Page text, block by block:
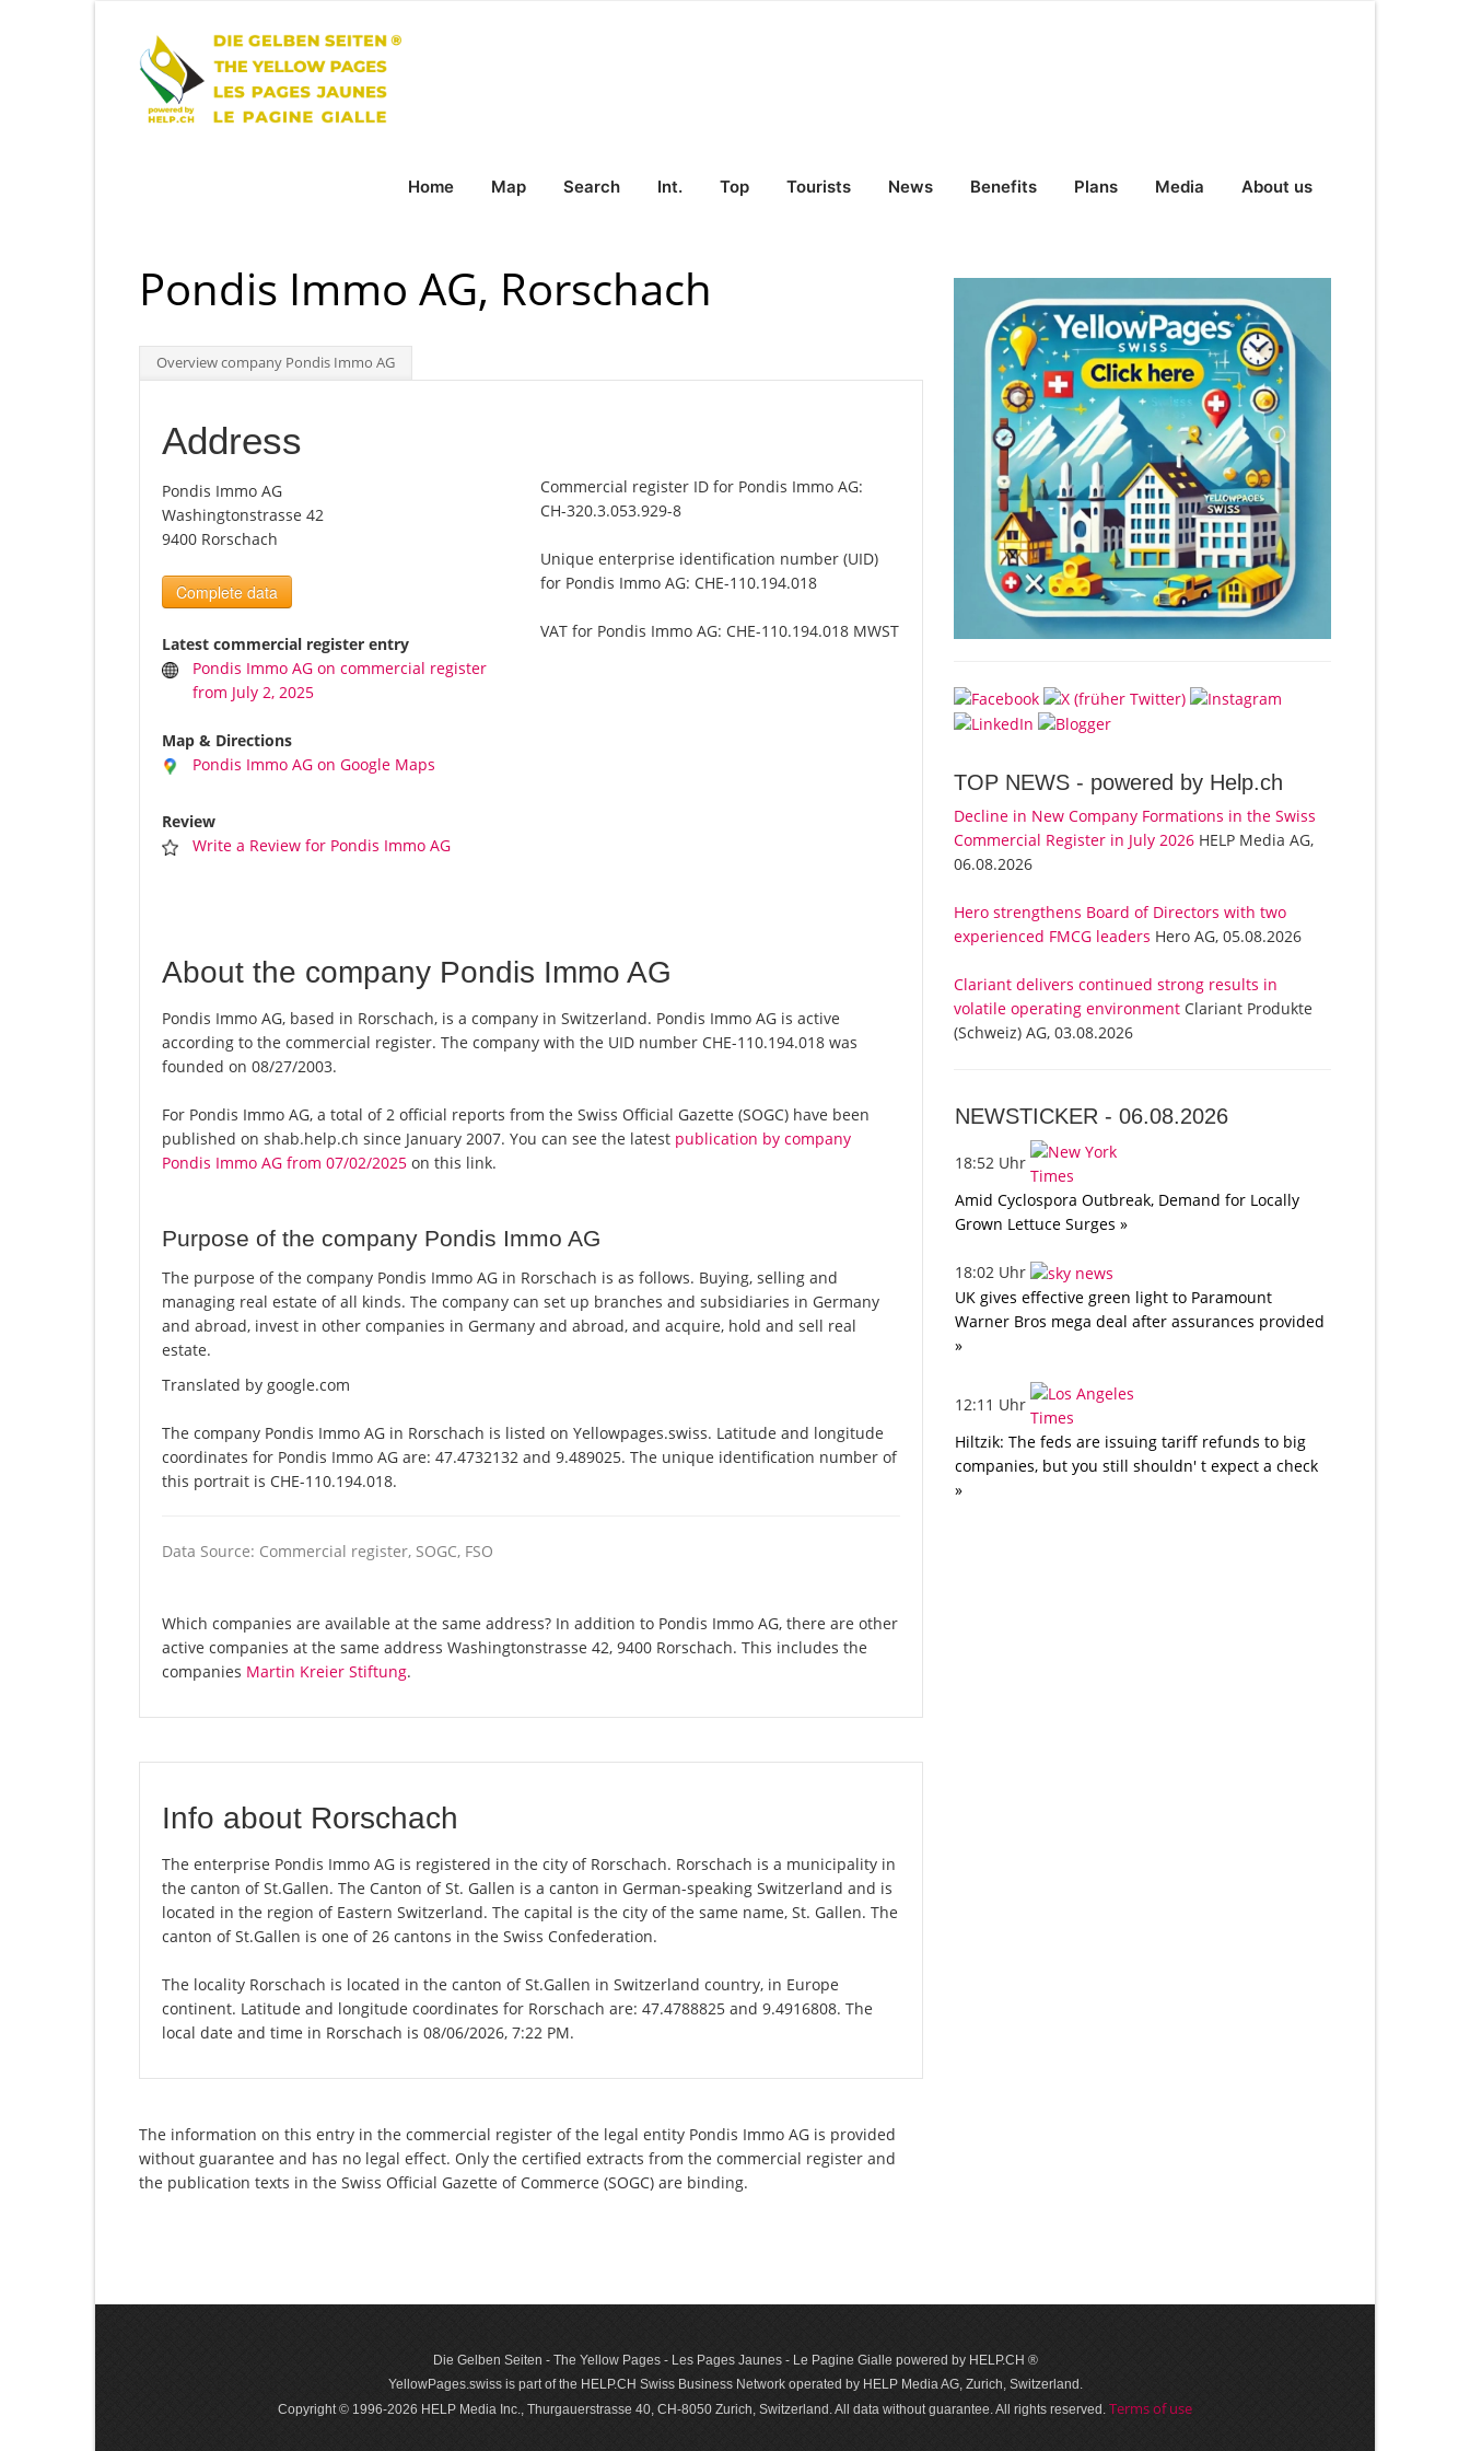
Home Map Search Int. Top Tourists News Benefits Plans Media About us
Pondis Immo AG, Rorschach
Overview company Pondis Immo AG
Address
Pondis Immo AG
Washingtonstrasse 42
9400 Rorschach
Complete data
Latest commercial register entry
Pondis Immo AG on commercial register
from July 2, 2025
Map & Directions
Pondis Immo AG on Google Maps
Review
Write a Review for Pondis Immo AG
Commercial register ID for Pondis Immo AG:
CH-320.3.053.929-8
Unique enterprise identification number (UID)
for Pondis Immo AG: CHE-110.194.018
VAT for Pondis Immo AG: CHE-110.194.018 MWST
About the company Pondis Immo AG
Pondis Immo AG, based in Rorschach, is a company in Switzerland. Pondis Immo AG is active
according to the commercial register. The company with the UID number CHE-110.194.018 was
founded on 08/27/2003.
For Pondis Immo AG, a total of 2 official reports from the Swiss Official Gazette (SOGC) have been
published on shab.help.ch since January 2007. You can see the latest publication by company
Pondis Immo AG from 07/02/2025 on this link.
Purpose of the company Pondis Immo AG
The purpose of the company Pondis Immo AG in Rorschach is as follows. Buying, selling and
managing real estate of all kinds. The company can set up branches and subsidiaries in Germany
and abroad, invest in other companies in Germany and abroad, and acquire, hold and sell real
estate.
Translated by google.com
The company Pondis Immo AG in Rorschach is listed on Yellowpages.swiss. Latitude and longitude
coordinates for Pondis Immo AG are: 47.4732132 and 9.489025. The unique identification number of
this portrait is CHE-110.194.018.
Data Source: Commercial register, SOGC, FSO
Which companies are available at the same address? In addition to Pondis Immo AG, there are other
active companies at the same address Washingtonstrasse 42, 9400 Rorschach. This includes the
companies Martin Kreier Stiftung.
Info about Rorschach
The enterprise Pondis Immo AG is registered in the city of Rorschach. Rorschach is a municipality in
the canton of St.Gallen. The Canton of St. Gallen is a canton in German-speaking Switzerland and is
located in the region of Eastern Switzerland. The capital is the city of the same name, St. Gallen. The
canton of St.Gallen is one of 26 cantons in the Swiss Confederation.
The locality Rorschach is located in the canton of St.Gallen in Switzerland country, in Europe
continent. Latitude and longitude coordinates for Rorschach are: 47.4788825 and 9.4916808. The
local date and time in Rorschach is 08/06/2026, 7:22 PM.
The information on this entry in the commercial register of the legal entity Pondis Immo AG is provided
without guarantee and has no legal effect. Only the certified extracts from the commercial register and
the publication texts in the Swiss Official Gazette of Commerce (SOGC) are binding.
TOP NEWS - powered by Help.ch
Decline in New Company Formations in the Swiss
Commercial Register in July 2026 HELP Media AG,
06.08.2026
Hero strengthens Board of Directors with two
experienced FMCG leaders Hero AG, 05.08.2026
Clariant delivers continued strong results in
volatile operating environment Clariant Produkte
(Schweiz) AG, 03.08.2026
NEWSTICKER -06.08.2026
18:52 Uhr
Amid Cyclospora Outbreak, Demand for Locally
Grown Lettuce Surges »
18:02 Uhr
UK gives effective green light to Paramount
Warner Bros mega deal after assurances provided
»
12:11 Uhr
Hiltzik: The feds are issuing tariff refunds to big
companies, but you still shouldn' t expect a check
»
Die Gelben Seiten - The Yellow Pages - Les Pages Jaunes - Le Pagine Gialle powered by HELP.CH ®
YellowPages.swiss is part of the HELP.CH Swiss Business Network operated by HELP Media AG, Zurich, Switzerland.
Copyright © 1996-2026 HELP Media Inc., Thurgauerstrasse 40, CH-8050 Zurich, Switzerland. All data with­out guar­antee. All rights reserved. Terms of use